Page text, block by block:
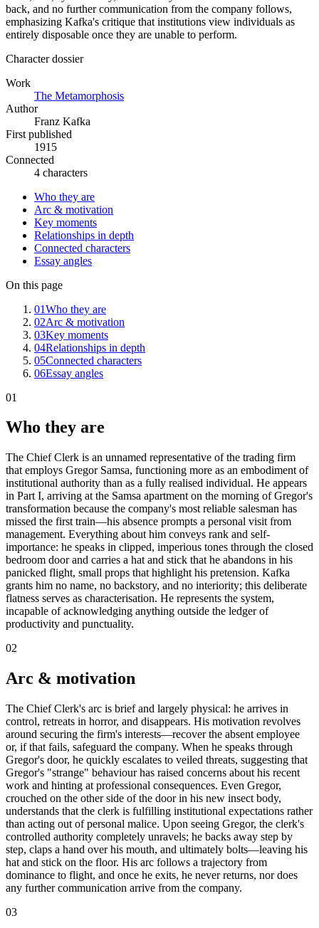
back, and no further communication from the company follows,
emphasizing Kafka's critique that institutions view individuals as
entirely disposable once they are unable to perform.
Character dossier
Work
The Metamorphosis
Author
Franz Kafka
First published
1915
Connected
4 characters
Who they are
Arc & motivation
Key moments
Relationships in depth
Connected characters
Essay angles
On this page
01Who they are
02Arc & motivation
03Key moments
04Relationships in depth
05Connected characters
06Essay angles
01
Who they are
The Chief Clerk is an unnamed representative of the trading firm
that employs Gregor Samsa, functioning more as an embodiment of
institutional authority than as a fully realised individual. He appears
in Part I, arriving at the Samsa apartment on the morning of Gregor's
transformation because the company's most reliable salesman has
missed the first train—his absence prompts a personal visit from
management. Everything about him conveys rank and self-
importance: he speaks in clipped, imperious tones through the closed
bedroom door and carries a hat and stick that he abandons in his
panicked flight, small props that highlight his pretension. Kafka
grants him no name, no backstory, and no interiority; this deliberate
flatness serves as characterisation. He represents the system,
incapable of acknowledging anything outside the ledger of
productivity and punctuality.
02
Arc & motivation
The Chief Clerk's arc is brief and largely physical: he arrives in
control, retreats in horror, and disappears. His motivation revolves
around securing the firm's interests—recover the absent employee
or, if that fails, safeguard the company. When he speaks through
Gregor's door, he quickly escalates to veiled threats, suggesting that
Gregor's "strange" behaviour has raised concerns about his recent
work and hinting at professional consequences. Even Gregor,
crouched on the other side of the door in his new insect body,
understands that the clerk is fulfilling institutional expectations rather
than acting out of personal malice. Upon seeing Gregor, the clerk's
controlled authority completely unravels; he backs away step by
step, claps a hand over his mouth, and ultimately bolts—leaving his
hat and stick on the floor. His arc follows a trajectory from
dominance to flight, and once he exits, he never returns, nor does
any further communication arrive from the company.
03